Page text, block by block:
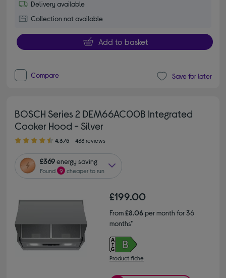
Delivery available
Collection not available
Add to basket
Compare Save for later
BOSCH Series 2 DEM66AC00B Integrated
Cooker Hood - Silver
4.30 out of 5 stars
4.3/5 438 reviews
£369energy saving
Found 9 cheaper to run
£199.00
From£8.06per month for 36
months*
Product fiche